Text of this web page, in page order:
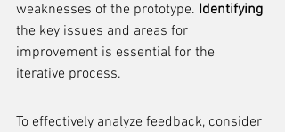
weaknesses of the prototype. Identifying
the key issues and areas for
improvement is essential for the
iterative process.
To effectively analyze feedback, consider